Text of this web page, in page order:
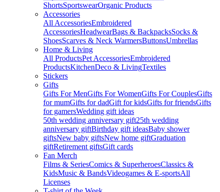
ShortsSportswearOrganic Products
Accessories
All AccessoriesEmbroidered
AccessoriesHeadwearBags & BackpacksSocks &
ShoesScarves & Neck WarmersButtonsUmbrellas
Home & Living
All ProductsPet AccessoriesEmbroidered
ProductsKitchenDeco & LivingTextiles
Stickers
Gifts
Gifts For MenGifts For WomenGifts For CouplesGifts
for mumGifts for dadGift for kidsGifts for friendsGifts
for gamersWedding gift ideas
50th wedding anniversary gift25th wedding
anniversary giftBirthday gift ideasBaby shower
giftsNew baby giftsNew home giftGraduation
giftRetirement giftsGift cards
Fan Merch
Films & SeriesComics & SuperheroesClassics &
KidsMusic & BandsVideogames & E-sportsAll
Licenses